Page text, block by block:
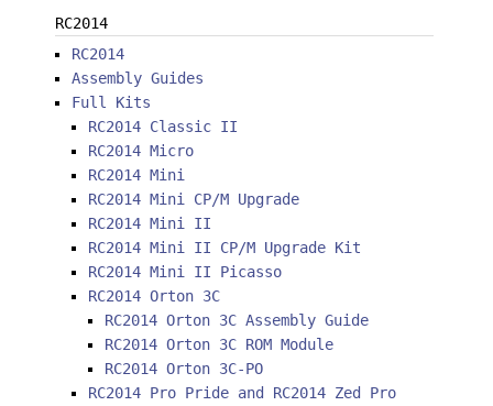
RC2014
RC2014
Assembly Guides
Full Kits
RC2014 Classic II
RC2014 Micro
RC2014 Mini
RC2014 Mini CP/M Upgrade
RC2014 Mini II
RC2014 Mini II CP/M Upgrade Kit
RC2014 Mini II Picasso
RC2014 Orton 3C
RC2014 Orton 3C Assembly Guide
RC2014 Orton 3C ROM Module
RC2014 Orton 3C-PO
RC2014 Pro Pride and RC2014 Zed Pro